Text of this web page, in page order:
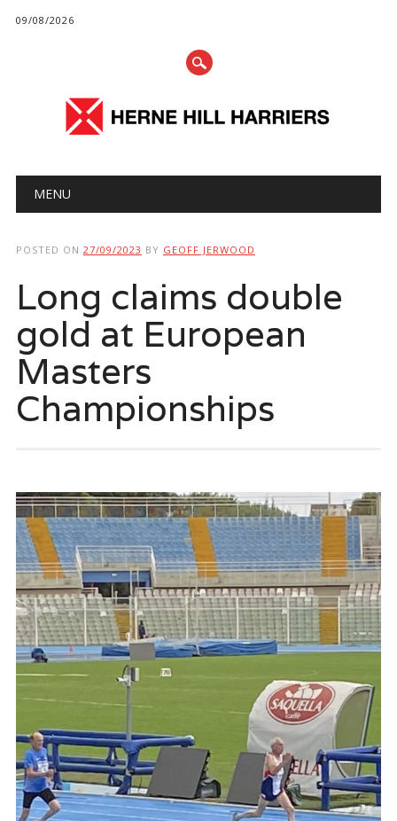
09/08/2026
Main menu
MENU
POSTED ON 27/09/2023 BY GEOFF JERWOOD
Long claims double
gold at European
Masters
Championships